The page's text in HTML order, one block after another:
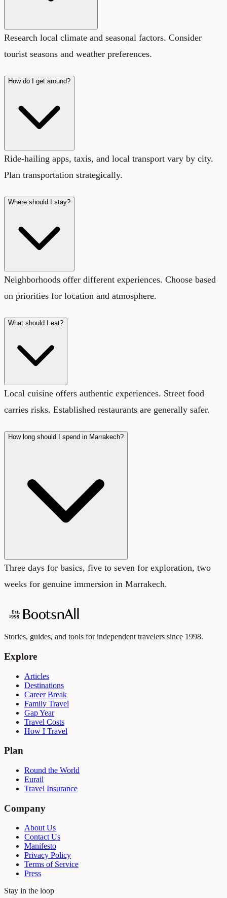
Research local climate and seasonal factors. Consider
tourist seasons and weather preferences.
How do I get around?
Ride-hailing apps, taxis, and local transport vary by city.
Plan transportation strategically.
Where should I stay?
Neighborhoods offer different experiences. Choose based
on priorities for location and atmosphere.
What should I eat?
Local cuisine offers authentic experiences. Street food
carries risks. Established restaurants are generally safer.
How long should I spend in Marrakech?
Three days for basics, five to seven for exploration, two
weeks for genuine immersion in Marrakech.
Stories, guides, and tools for independent travelers since 1998.
Explore
Articles
Destinations
Career Break
Family Travel
Gap Year
Travel Costs
How I Travel
Plan
Round the World
Eurail
Travel Insurance
Company
About Us
Contact Us
Manifesto
Privacy Policy
Terms of Service
Press
Stay in the loop